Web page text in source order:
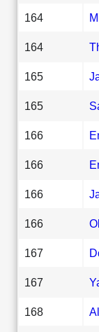
164
164
165
165
166
166
166
166
167
167
168